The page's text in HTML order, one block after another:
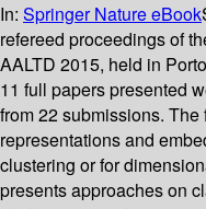
In: Springer Nature eBook
refereed proceedings of
AALTD 2015, held in
11 full papers presented
from 22 submissions.
representations and
clustering or for
presents approaches on